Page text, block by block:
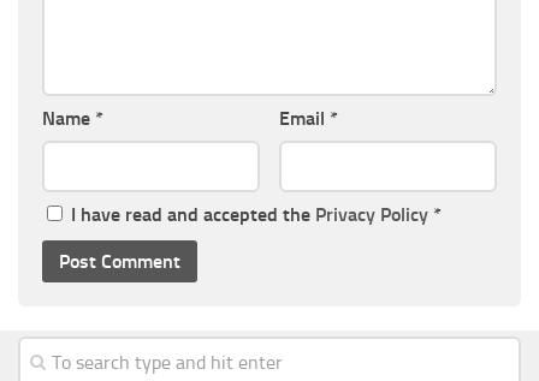
Name * Email *
I have read and accepted the Privacy Policy *